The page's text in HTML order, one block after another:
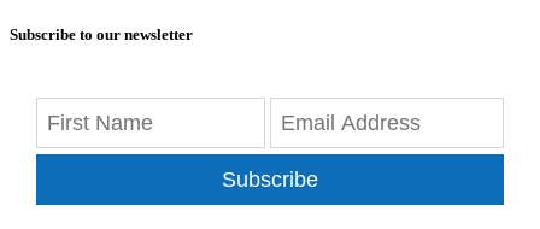
Subscribe to our newsletter
Subscribe